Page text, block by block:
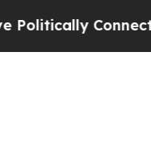
Connected